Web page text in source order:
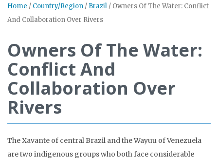
Home / Country/Region / Brazil / Owners Of The Water: Conflict
And Collaboration Over Rivers
Owners Of The Water:
Conflict And
Collaboration Over
Rivers
The Xavante of central Brazil and the Wayuu of Venezuela
are two indigenous groups who both face considerable